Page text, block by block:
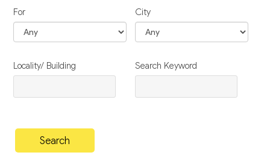
For City
Locality/ Building Search Keyword